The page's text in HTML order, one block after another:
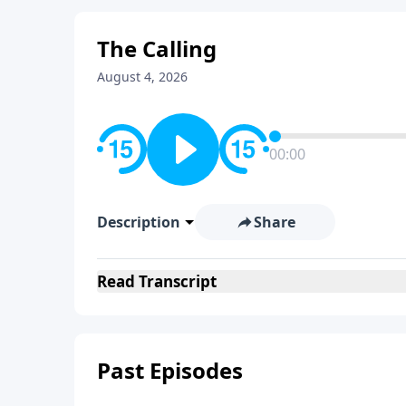
The Calling
August 4, 2026
00:00
Description Share
Read Transcript
Past Episodes